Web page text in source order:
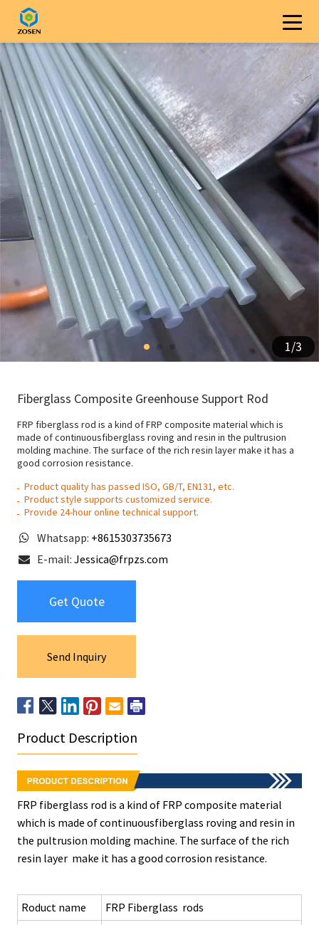
1/3
Fiberglass Composite Greenhouse Support Rod
FRP fiberglass rod is a kind of FRP composite material which is
made of continuousfiberglass roving and resin in the pultrusion
molding machine. The surface of the rich resin layer make it has a
good corrosion resistance.
Product quality has passed ISO, GB/T, EN131, etc.
Product style supports customized service.
Provide 24-hour online technical support.
Whatsapp: +8615303735673
E-mail: Jessica@frpzs.com
Get Quote
Send Inquiry
Product Description
FRP fiberglass rod is a kind of FRP composite material
which is made of continuousfiberglass roving and resin in
the pultrusion molding machine. The surface of the rich
resin layer make it has a good corrosion resistance.
Roduct name
FRP Fiberglass rods